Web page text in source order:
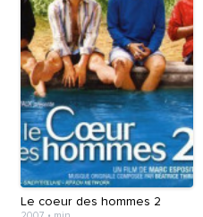
Le coeur des hommes 2